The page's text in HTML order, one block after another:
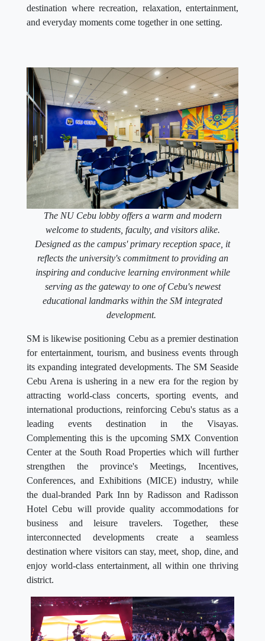
destination where recreation, relaxation, entertainment,
and everyday moments come together in one setting.
The NU Cebu lobby offers a warm and modern
welcome to students, faculty, and visitors alike.
Designed as the campus' primary reception space, it
reflects the university's commitment to providing an
inspiring and conducive learning environment while
serving as the gateway to one of Cebu's newest
educational landmarks within the SM integrated
development.
SM is likewise positioning Cebu as a premier destination
for entertainment, tourism, and business events through
its expanding integrated developments. The SM Seaside
Cebu Arena is ushering in a new era for the region by
attracting world-class concerts, sporting events, and
international productions, reinforcing Cebu's status as a
leading events destination in the Visayas.
Complementing this is the upcoming SMX Convention
Center at the South Road Properties which will further
strengthen the province's Meetings, Incentives,
Conferences, and Exhibitions (MICE) industry, while
the dual-branded Park Inn by Radisson and Radisson
Hotel Cebu will provide quality accommodations for
business and leisure travelers. Together, these
interconnected developments create a seamless
destination where visitors can stay, meet, shop, dine, and
enjoy world-class entertainment, all within one thriving
district.